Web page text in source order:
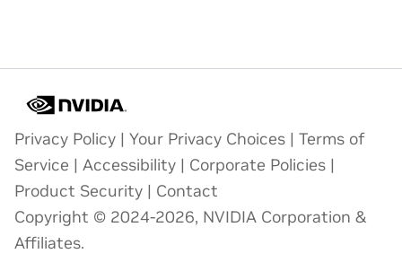
Privacy Policy | Your Privacy Choices | Terms of
Service | Accessibility | Corporate Policies |
Product Security | Contact
Copyright © 2024-2026, NVIDIA Corporation &
Affiliates.